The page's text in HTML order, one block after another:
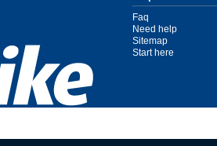
Faq
Need help
Sitemap
Start here